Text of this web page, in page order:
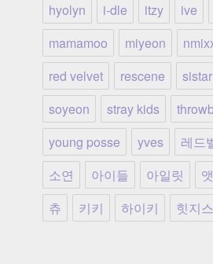
hyolyn
i-dle itzy ive
mamamoo
miyeon
red velvet
rescene sistar
soyeon
stray kids
young posse
yves 레드
소연
아이들 아일릿
츄
키키 하이키 힛지스